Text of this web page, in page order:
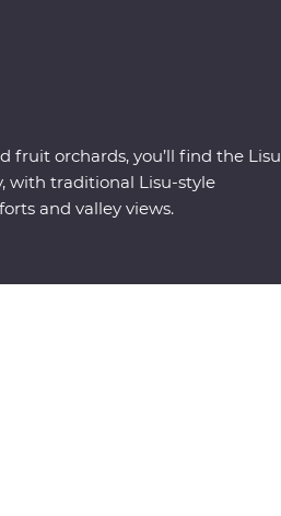
fruit orchards, you’ll find the Lisu
with traditional Lisu-style
and valley views.